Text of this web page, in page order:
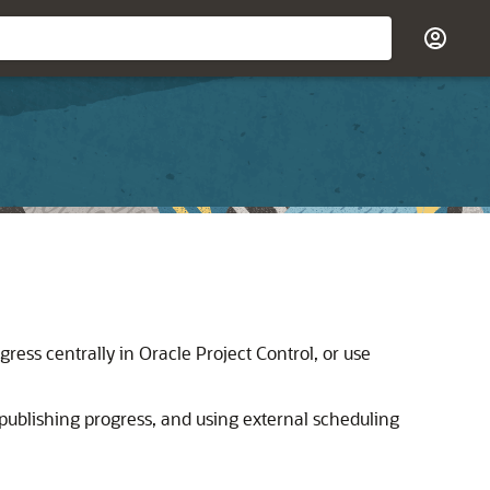
centrally in Oracle Project Control, or use
progress, and using external scheduling